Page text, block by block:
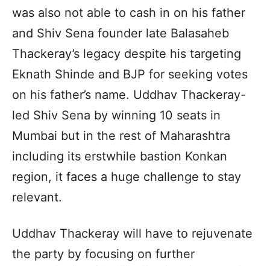
was also not able to cash in on his father
and Shiv Sena founder late Balasaheb
Thackeray’s legacy despite his targeting
Eknath Shinde and BJP for seeking votes
on his father’s name. Uddhav Thackeray-
led Shiv Sena by winning 10 seats in
Mumbai but in the rest of Maharashtra
including its erstwhile bastion Konkan
region, it faces a huge challenge to stay
relevant.
Uddhav Thackeray will have to rejuvenate
the party by focusing on further